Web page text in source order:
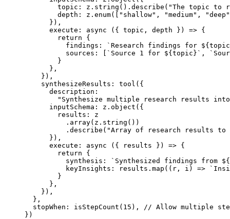
        topic: z.
string (). describe ( "The topic to
        depth: z.
enum([ "shallow" , "medium" ,
"deep"
      }),
      execute
: async ({ topic , depth }) => {
        return
{
          findings:
`Research findings for ${ topic
          sources: [
`Source 1 for ${ topic }` ,
        }
      },
    }),
    synthesizeResults:
tool ({
      description:
"Synthesize multiple research results
      inputSchema: z.
object ({
        results: z
          .
array(z. string ())
          .
describe ( "Array of research results to
      }),
      execute
: async ({ results }) => {
        return
{
          synthesis:
`Synthesized findings from ${
          keyInsights: results.
map (( r , i ) =>
        }
      },
    }),
  },
  stopWhen:
isStepCount ( 15 ),
// Allow multiple
})